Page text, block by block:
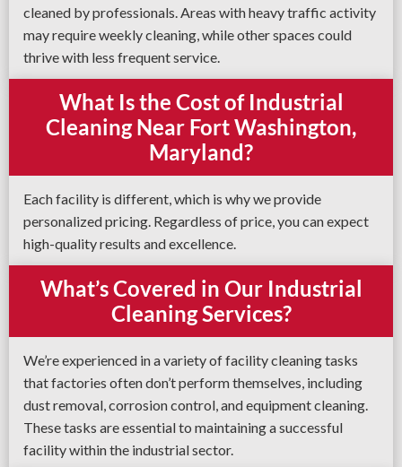
cleaned by professionals. Areas with heavy traffic activity
may require weekly cleaning, while other spaces could
thrive with less frequent service.
What Is the Cost of Industrial
Cleaning Near Fort Washington,
Maryland?
Each facility is different, which is why we provide
personalized pricing. Regardless of price, you can expect
high-quality results and excellence.
What’s Covered in Our Industrial
Cleaning Services?
We’re experienced in a variety of facility cleaning tasks
that factories often don’t perform themselves, including
dust removal, corrosion control, and equipment cleaning.
These tasks are essential to maintaining a successful
facility within the industrial sector.